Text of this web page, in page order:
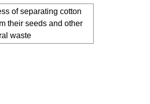
of separating cotton
their seeds and other
waste